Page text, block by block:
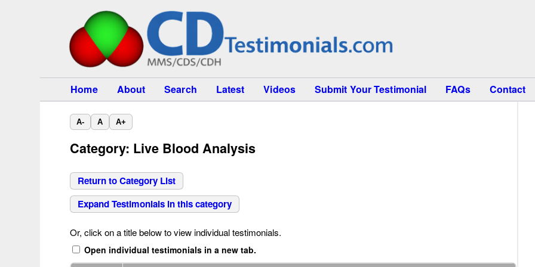
Home About Search Latest Videos Submit Your Testimonial FAQs Contact
A- A A+
Category: Live Blood Analysis
Return to Category List
Expand Testimonials in this category
Or, click on a title below to view individual testimonials.
Open individual testimonials in a new tab.